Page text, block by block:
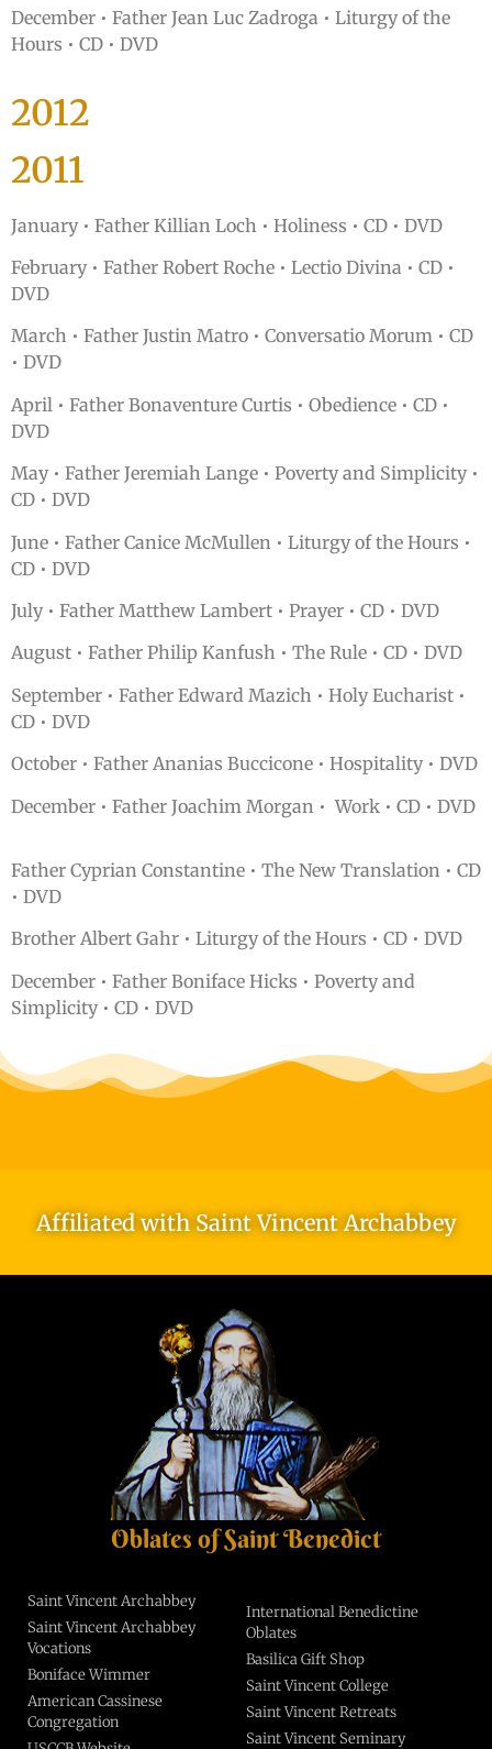
December • Father Jean Luc Zadroga • Liturgy of the
Hours • CD • DVD
2012
2011
January • Father Killian Loch • Holiness • CD • DVD
February • Father Robert Roche • Lectio Divina • CD •
DVD
March • Father Justin Matro • Conversatio Morum • CD
• DVD
April • Father Bonaventure Curtis • Obedience • CD •
DVD
May • Father Jeremiah Lange • Poverty and Simplicity •
CD • DVD
June • Father Canice McMullen • Liturgy of the Hours •
CD • DVD
July • Father Matthew Lambert • Prayer • CD • DVD
August • Father Philip Kanfush • The Rule • CD • DVD
September • Father Edward Mazich • Holy Eucharist •
CD • DVD
October • Father Ananias Buccicone • Hospitality • DVD
December • Father Joachim Morgan • Work • CD • DVD
Father Cyprian Constantine • The New Translation • CD
• DVD
Brother Albert Gahr • Liturgy of the Hours • CD • DVD
December • Father Boniface Hicks • Poverty and
Simplicity • CD • DVD
Affiliated with Saint Vincent Archabbey
Oblates of Saint Benedict
Saint Vincent Archabbey
Saint Vincent Archabbey
Vocations
Boniface Wimmer
American Cassinese
Congregation
International Benedictine
Oblates
Basilica Gift Shop
Saint Vincent College
Saint Vincent Retreats
Saint Vincent Seminary